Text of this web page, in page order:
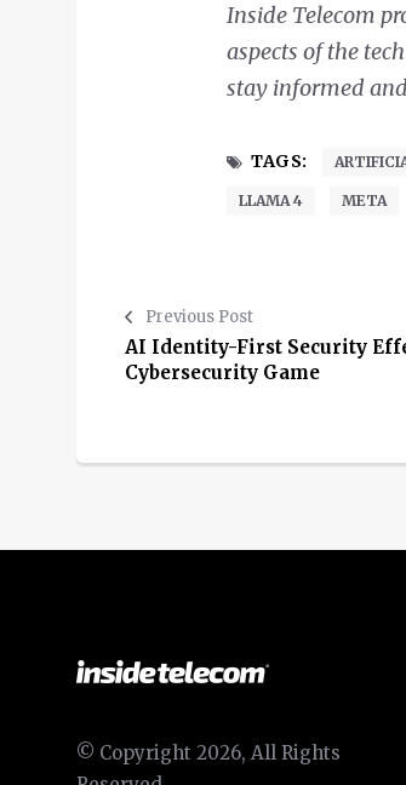
Inside Telecom
aspects of the
stay informed
TAGS:
LLAMA 4 META
Previous Post
AI Identity-First Security
Cybersecurity Game
© Copyright 2026, All Rights